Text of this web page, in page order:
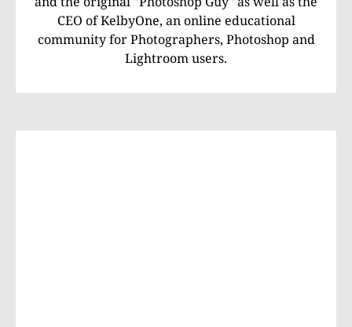
CEO of KelbyOne, an online educational
community for Photographers, Photoshop and
Lightroom users.